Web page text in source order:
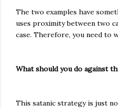
The two examples have
uses proximity between two
case. Therefore, you need to
What should you do against
This satanic strategy is just